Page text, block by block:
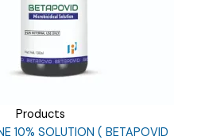
Products
10% SOLUTION ( BETAPOVID